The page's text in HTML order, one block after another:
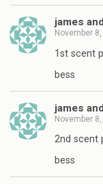
james
November
1st scent
bess
james
November
2nd scent
bess